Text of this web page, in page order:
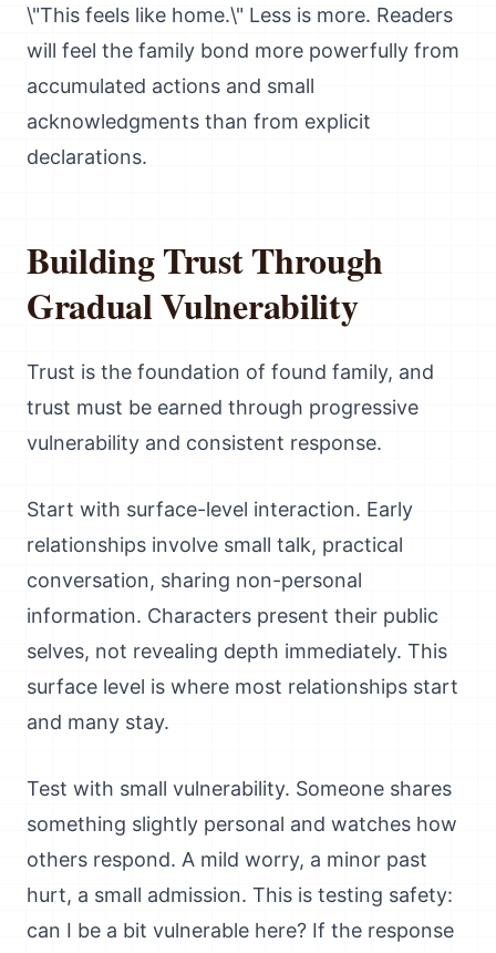
\"This feels like home.\" Less is more. Readers
will feel the family bond more powerfully from
accumulated actions and small
acknowledgments than from explicit
declarations.
Building Trust Through
Gradual Vulnerability
Trust is the foundation of found family, and
trust must be earned through progressive
vulnerability and consistent response.
Start with surface-level interaction. Early
relationships involve small talk, practical
conversation, sharing non-personal
information. Characters present their public
selves, not revealing depth immediately. This
surface level is where most relationships start
and many stay.
Test with small vulnerability. Someone shares
something slightly personal and watches how
others respond. A mild worry, a minor past
hurt, a small admission. This is testing safety:
can I be a bit vulnerable here? If the response